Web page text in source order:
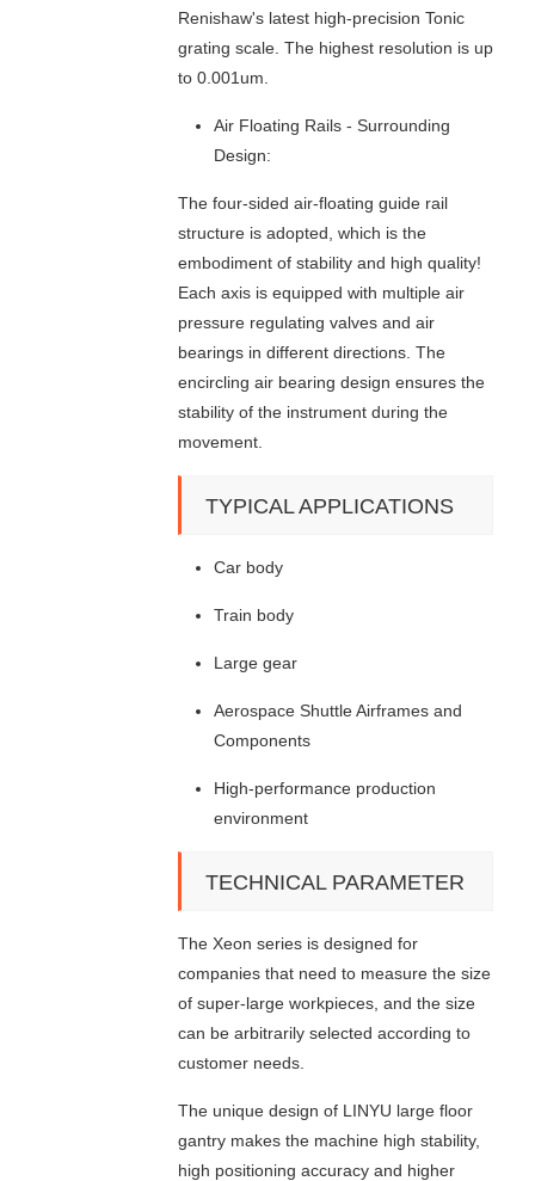
Renishaw's latest high-precision Tonic
grating scale. The highest resolution is up
to 0.001um.
Air Floating Rails - Surrounding
Design:
The four-sided air-floating guide rail
structure is adopted, which is the
embodiment of stability and high quality!
Each axis is equipped with multiple air
pressure regulating valves and air
bearings in different directions. The
encircling air bearing design ensures the
stability of the instrument during the
movement.
TYPICAL APPLICATIONS
Car body
Train body
Large gear
Aerospace Shuttle Airframes and
Components
High-performance production
environment
TECHNICAL PARAMETER
The Xeon series is designed for
companies that need to measure the size
of super-large workpieces, and the size
can be arbitrarily selected according to
customer needs.
The unique design of LINYU large floor
gantry makes the machine high stability,
high positioning accuracy and higher